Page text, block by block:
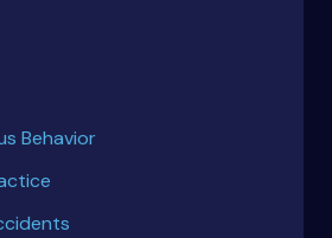
Behavior